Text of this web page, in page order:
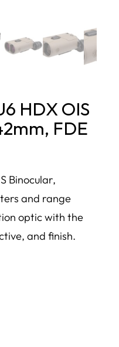
HDX OIS
FDE
Binocular,
and range
optic with the
and finish.